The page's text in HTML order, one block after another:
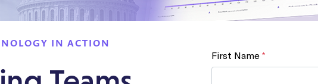
IN ACTION